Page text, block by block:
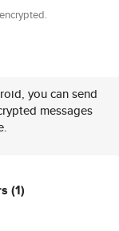
you can send
messages
(1)